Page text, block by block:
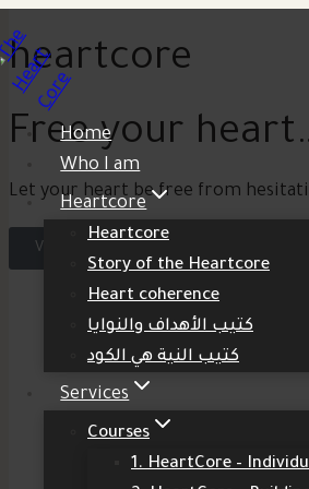
Home
Who I am
Heartcore
Heartcore
Story of the Heartcore
Heart coherence
كتيب الأهداف والنوايا
كتيب النية هي الكود
Services
Courses
1. HeartCore –
heartcore
Free your
Let your heart be free from
View Courses